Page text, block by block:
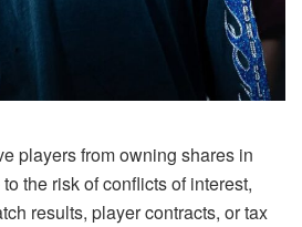
players from owning shares in
the risk of conflicts of interest,
results, player contracts, or tax